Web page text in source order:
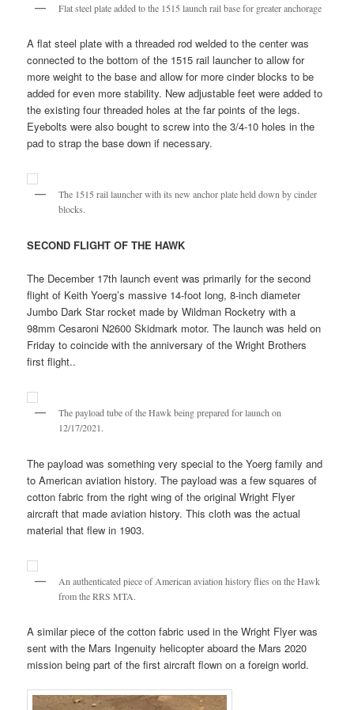
Flat steel plate added to the 1515 launch rail base for greater anchorage
A flat steel plate with a threaded rod welded to the center was
connected to the bottom of the 1515 rail launcher to allow for
more weight to the base and allow for more cinder blocks to be
added for even more stability. New adjustable feet were added to
the existing four threaded holes at the far points of the legs.
Eyebolts were also bought to screw into the 3/4-10 holes in the
pad to strap the base down if necessary.
The 1515 rail launcher with its new anchor plate held down by cinder
blocks.
SECOND FLIGHT OF THE HAWK
The December 17th launch event was primarily for the second
flight of Keith Yoerg’s massive 14-foot long, 8-inch diameter
Jumbo Dark Star rocket made by Wildman Rocketry with a
98mm Cesaroni N2600 Skidmark motor. The launch was held on
Friday to coincide with the anniversary of the Wright Brothers
first flight..
The payload tube of the Hawk being prepared for launch on
12/17/2021.
The payload was something very special to the Yoerg family and
to American aviation history. The payload was a few squares of
cotton fabric from the right wing of the original Wright Flyer
aircraft that made aviation history. This cloth was the actual
material that flew in 1903.
An authenticated piece of American aviation history flies on the Hawk
from the RRS MTA.
A similar piece of the cotton fabric used in the Wright Flyer was
sent with the Mars Ingenuity helicopter aboard the Mars 2020
mission being part of the first aircraft flown on a foreign world.